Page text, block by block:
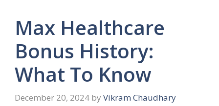
Max Healthcare
Bonus History:
What To Know
December 20, 2024 by Vikram Chaudhary